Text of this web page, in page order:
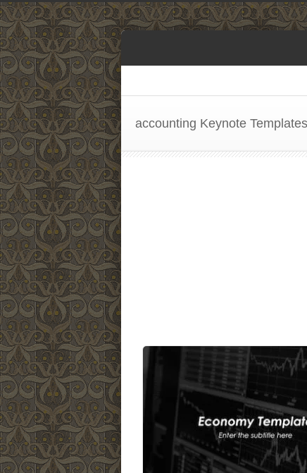
accounting Keynote Templates